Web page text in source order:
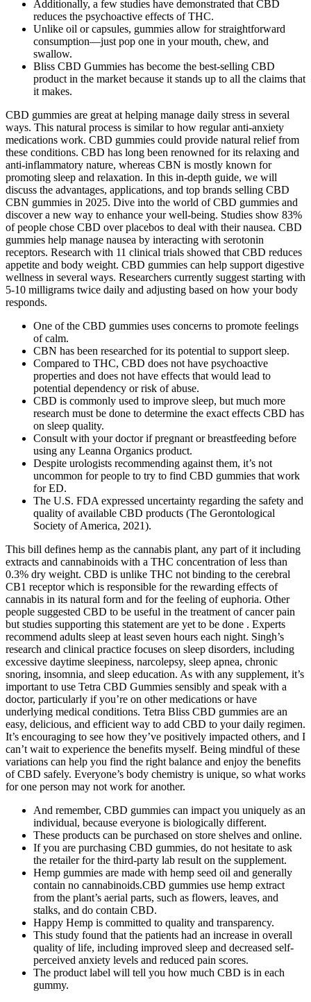
Additionally, a few studies have demonstrated that CBD
reduces the psychoactive effects of THC.
Unlike oil or capsules, gummies allow for straightforward
consumption—just pop one in your mouth, chew, and
swallow.
Bliss CBD Gummies has become the best-selling CBD
product in the market because it stands up to all the claims that
it makes.
CBD gummies are great at helping manage daily stress in several
ways. This natural process is similar to how regular anti-anxiety
medications work. CBD gummies could provide natural relief from
these conditions. CBD has long been renowned for its relaxing and
anti-inflammatory nature, whereas CBN is mostly known for
promoting sleep and relaxation. In this in-depth guide, we will
discuss the advantages, applications, and top brands selling CBD
CBN gummies in 2025. Dive into the world of CBD gummies and
discover a new way to enhance your well-being. Studies show 83%
of people chose CBD over placebos to deal with their nausea. CBD
gummies help manage nausea by interacting with serotonin
receptors. Research with 11 clinical trials showed that CBD reduces
appetite and body weight. CBD gummies can help support digestive
wellness in several ways. Researchers currently suggest starting with
5-10 milligrams twice daily and adjusting based on how your body
responds.
One of the CBD gummies uses concerns to promote feelings
of calm.
CBN has been researched for its potential to support sleep.
Compared to THC, CBD does not have psychoactive
properties and does not have effects that would lead to
potential dependency or risk of abuse.
CBD is commonly used to improve sleep, but much more
research must be done to determine the exact effects CBD has
on sleep quality.
Consult with your doctor if pregnant or breastfeeding before
using any Leanna Organics product.
Despite urologists recommending against them, it’s not
uncommon for people to try to find CBD gummies that work
for ED.
The U.S. FDA expressed uncertainty regarding the safety and
quality of available CBD products (The Gerontological
Society of America, 2021).
This bill defines hemp as the cannabis plant, any part of it including
extracts and cannabinoids with a THC concentration of less than
0.3% dry weight. CBD is unlike THC not binding to the cerebral
CB1 receptor which is responsible for the rewarding effects of
cannabis in its natural form and for the feeling of euphoria. Other
people suggested CBD to be useful in the treatment of cancer pain
but studies supporting this statement are yet to be done . Experts
recommend adults sleep at least seven hours each night. Singh’s
research and clinical practice focuses on sleep disorders, including
excessive daytime sleepiness, narcolepsy, sleep apnea, chronic
snoring, insomnia, and sleep education. As with any supplement, it’s
important to use Tetra CBD Gummies sensibly and speak with a
doctor, particularly if you’re on other medications or have
underlying medical conditions. Tetra Bliss CBD gummies are an
easy, delicious, and efficient way to add CBD to your daily regimen.
It’s encouraging to see how they’ve positively impacted others, and I
can’t wait to experience the benefits myself. Being mindful of these
variations can help you find the right balance and enjoy the benefits
of CBD safely. Everyone’s body chemistry is unique, so what works
for one person may not work for another.
And remember, CBD gummies can impact you uniquely as an
individual, because everyone is biologically different.
These products can be purchased on store shelves and online.
If you are purchasing CBD gummies, do not hesitate to ask
the retailer for the third-party lab result on the supplement.
Hemp gummies are made with hemp seed oil and generally
contain no cannabinoids.CBD gummies use hemp extract
from the plant’s aerial parts, such as flowers, leaves, and
stalks, and do contain CBD.
Happy Hemp is committed to quality and transparency.
This study found that the patients had an increase in overall
quality of life, including improved sleep and decreased self-
perceived anxiety levels and reduced pain scores.
The product label will tell you how much CBD is in each
gummy.